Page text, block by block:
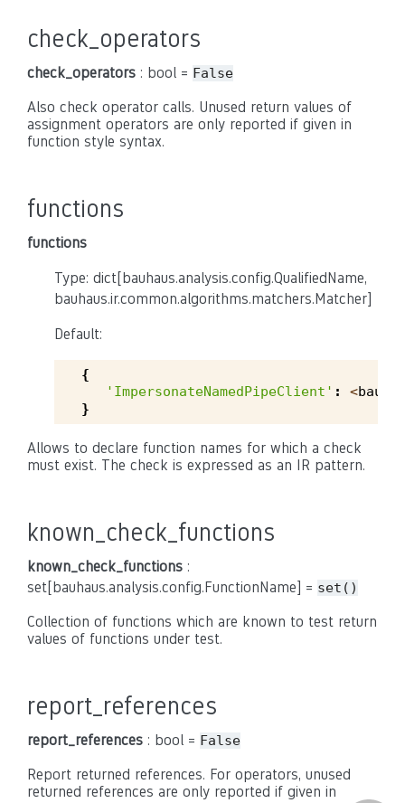
check_operators
check_operators : bool = False
Also check operator calls. Unused return values of
assignment operators are only reported if given in
function style syntax.
functions
functions
Type: dict[bauhaus.analysis.config.QualifiedName,
bauhaus.ir.common.algorithms.matchers.Matcher]
Default:
{
'ImpersonateNamedPipeClient' : <
}
Allows to declare function names for which a check
must exist. The check is expressed as an IR pattern.
known_check_functions
known_check_functions :
set[bauhaus.analysis.config.FunctionName] = set()
Collection of functions which are known to test return
values of functions under test.
report_references
report_references : bool = False
Report returned references. For operators, unused
returned references are only reported if given in